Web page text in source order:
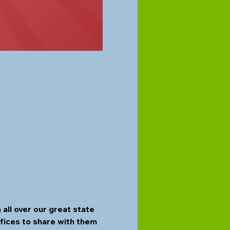
all over our great state
to share with them